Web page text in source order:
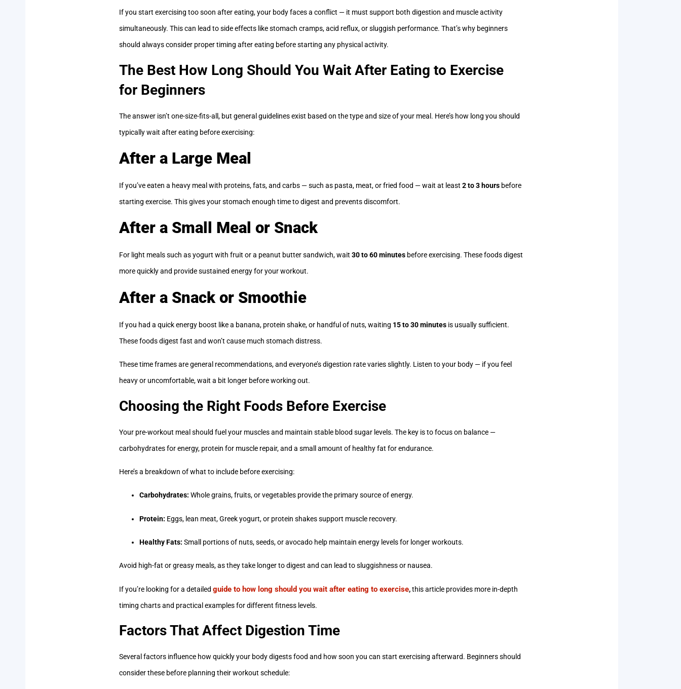
If you start exercising too soon after eating, your body faces a conflict — it must support both digestion and muscle activity
simultaneously. This can lead to side effects like stomach cramps, acid reflux, or sluggish performance. That’s why beginners
should always consider proper timing after eating before starting any physical activity.
The Best How Long Should You Wait After Eating to Exercise
for Beginners
The answer isn’t one-size-fits-all, but general guidelines exist based on the type and size of your meal. Here’s how long you should
typically wait after eating before exercising:
After a Large Meal
If you’ve eaten a heavy meal with proteins, fats, and carbs — such as pasta, meat, or fried food — wait at least 2 to 3 hours before
starting exercise. This gives your stomach enough time to digest and prevents discomfort.
After a Small Meal or Snack
For light meals such as yogurt with fruit or a peanut butter sandwich, wait 30 to 60 minutes before exercising. These foods digest
more quickly and provide sustained energy for your workout.
After a Snack or Smoothie
If you had a quick energy boost like a banana, protein shake, or handful of nuts, waiting 15 to 30 minutes is usually sufficient.
These foods digest fast and won’t cause much stomach distress.
These time frames are general recommendations, and everyone’s digestion rate varies slightly. Listen to your body — if you feel
heavy or uncomfortable, wait a bit longer before working out.
Choosing the Right Foods Before Exercise
Your pre-workout meal should fuel your muscles and maintain stable blood sugar levels. The key is to focus on balance —
carbohydrates for energy, protein for muscle repair, and a small amount of healthy fat for endurance.
Here’s a breakdown of what to include before exercising:
Carbohydrates: Whole grains, fruits, or vegetables provide the primary source of energy.
Protein: Eggs, lean meat, Greek yogurt, or protein shakes support muscle recovery.
Healthy Fats: Small portions of nuts, seeds, or avocado help maintain energy levels for longer workouts.
Avoid high-fat or greasy meals, as they take longer to digest and can lead to sluggishness or nausea.
If you’re looking for a detailed guide to how long should you wait after eating to exercise,this article provides more in-depth
timing charts and practical examples for different fitness levels.
Factors That Affect Digestion Time
Several factors influence how quickly your body digests food and how soon you can start exercising afterward. Beginners should
consider these before planning their workout schedule: